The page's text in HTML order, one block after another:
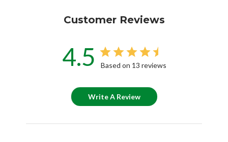
Customer Reviews
4.5 Based on 13 reviews
Write A Review